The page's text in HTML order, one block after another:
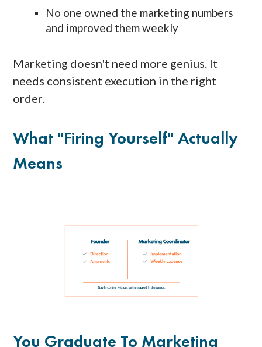
No one owned the marketing numbers
and improved them weekly
Marketing doesn't need more genius. It
needs consistent execution in the right
order.
What "Firing Yourself" Actually
Means
You Graduate To Marketing